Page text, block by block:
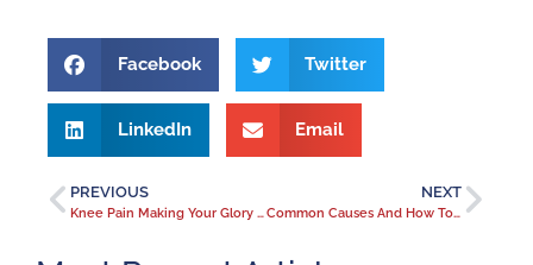
Facebook Twitter
LinkedIn Email
PREVIOUS
Knee Pain Making Your Glory Days Feel Like Ancient History?
NEXT
Common Causes And How To Get Lower Back Pain Relief